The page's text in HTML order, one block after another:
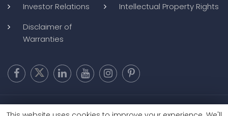
Investor Relations
Intellectual Property Rights
Disclaimer of
Warranties